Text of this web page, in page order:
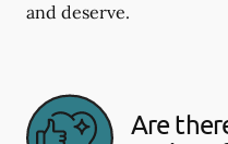
and deserve.
Are